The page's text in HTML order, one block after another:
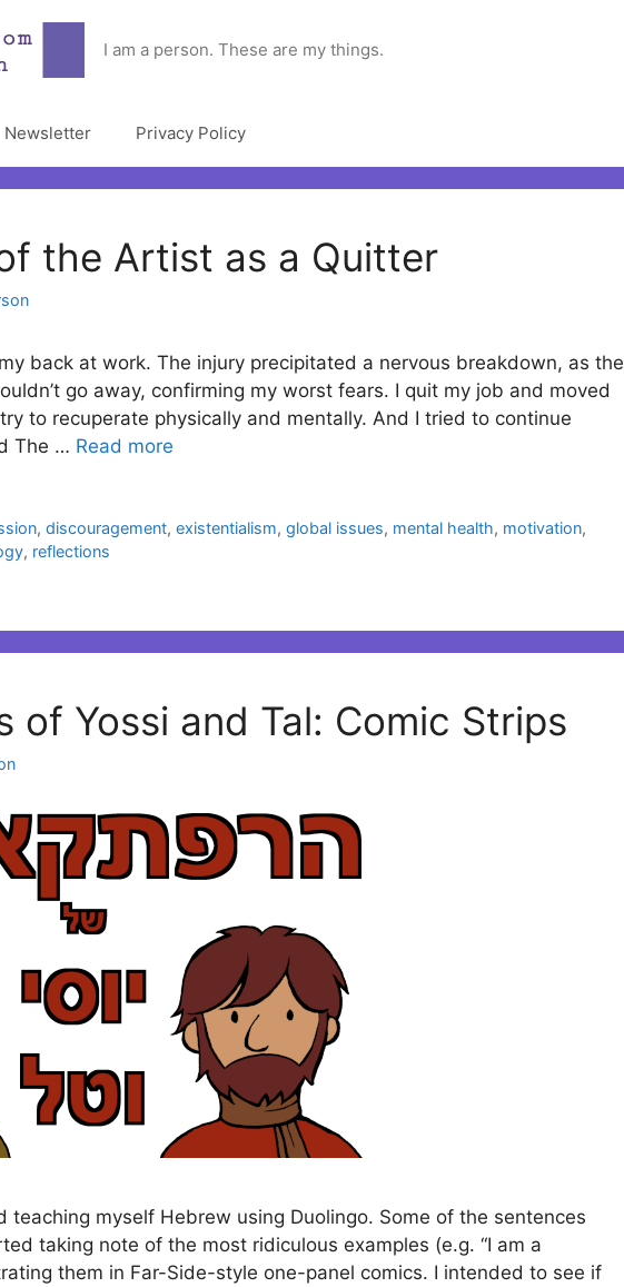
I am a person. These are my things.
Newsletter Privacy Policy
the Artist as a Quitter
back at work. The injury precipitated a nervous breakdown, as the
go away, confirming my worst fears. I quit my job and moved
to recuperate physically and mentally. And I tried to continue
The … Read more
,discouragement,existentialism,global issues, mental health, motivation,
, reflections
of Yossi and Tal: Comic Strips
teaching myself Hebrew using Duolingo. Some of the sentences
taking note of the most ridiculous examples (e.g. “I am a
them in Far-Side-style one-panel comics. I intended to see if